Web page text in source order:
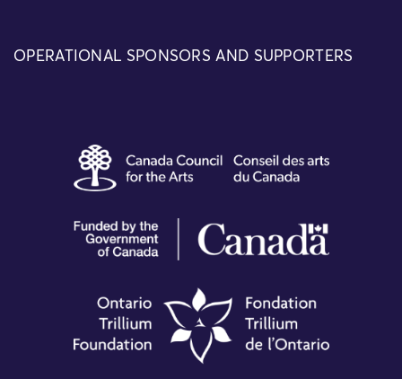
OPERATIONAL SPONSORS AND SUPPORTERS